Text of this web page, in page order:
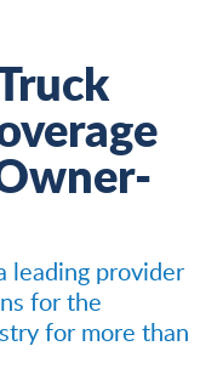
leading provider
for the
for more than